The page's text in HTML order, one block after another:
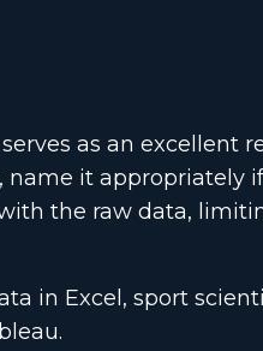
as an excellent
it appropriately
the raw data,
in Excel, sport